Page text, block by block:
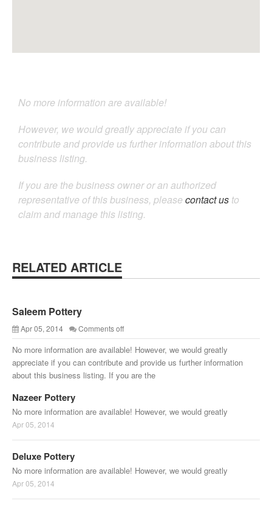
No more information are available!
However, we would greatly appreciate if you can
contribute and provide us further information about this
business listing.
If you are the business owner or an authorized
representative of this business, please contact us to
claim and manage this listing.
RELATED ARTICLE
Saleem Pottery
Apr 05, 2014 Comments off
No more information are available! However, we would greatly
appreciate if you can contribute and provide us further information
about this business listing. If you are the
Nazeer Pottery
No more information are available! However, we would greatly
Apr 05, 2014
Deluxe Pottery
No more information are available! However, we would greatly
Apr 05, 2014